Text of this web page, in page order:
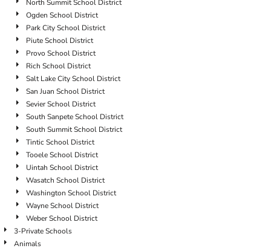
North Summit School District
Ogden School District
Park City School District
Piute School District
Provo School District
Rich School District
Salt Lake City School District
San Juan School District
Sevier School District
South Sanpete School District
South Summit School District
Tintic School District
Tooele School District
Uintah School District
Wasatch School District
Washington School District
Wayne School District
Weber School District
3-Private Schools
Animals